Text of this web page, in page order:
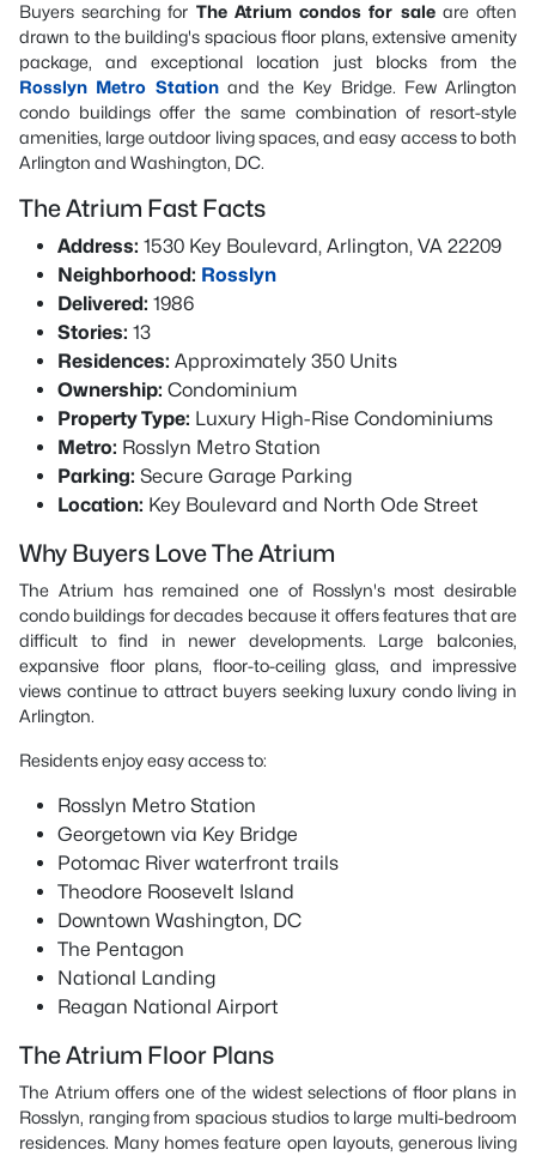
Buyers searching for The Atrium condos for saleare often
drawn to the building's spacious floor plans, extensive amenity
package, and exceptional location just blocks from the
Rosslyn Metro Stationand the Key Bridge. Few Arlington
condo buildings offer the same combination of resort-style
amenities, large outdoor living spaces, and easy access to both
Arlington and Washington, DC.
The Atrium Fast Facts
Address: 1530 Key Boulevard, Arlington, VA 22209
Neighborhood: Rosslyn
Delivered: 1986
Stories: 13
Residences: Approximately 350 Units
Ownership: Condominium
Property Type: Luxury High-Rise Condominiums
Metro: Rosslyn Metro Station
Parking: Secure Garage Parking
Location: Key Boulevard and North Ode Street
Why Buyers Love The Atrium
The Atrium has remained one of Rosslyn's most desirable
condo buildings for decades because it offers features that are
difficult to find in newer developments. Large balconies,
expansive floor plans, floor-to-ceiling glass, and impressive
views continue to attract buyers seeking luxury condo living in
Arlington.
Residents enjoy easy access to:
Rosslyn Metro Station
Georgetown via Key Bridge
Potomac River waterfront trails
Theodore Roosevelt Island
Downtown Washington, DC
The Pentagon
National Landing
Reagan National Airport
The Atrium Floor Plans
The Atrium offers one of the widest selections of floor plans in
Rosslyn, ranging from spacious studios to large multi-bedroom
residences. Many homes feature open layouts, generous living